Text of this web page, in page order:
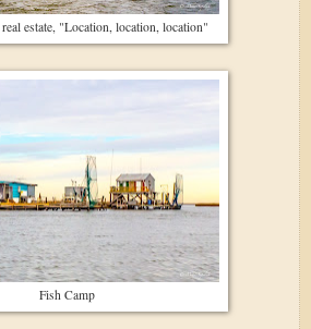
estate, "Location, location, location"
Fish Camp